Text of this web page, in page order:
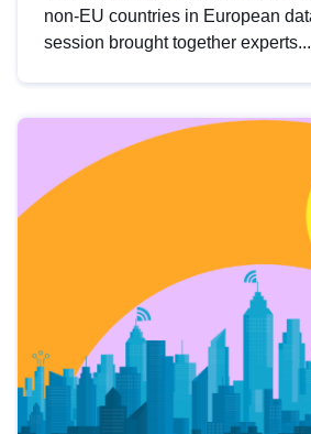
non-EU countries in European
session brought together experts...